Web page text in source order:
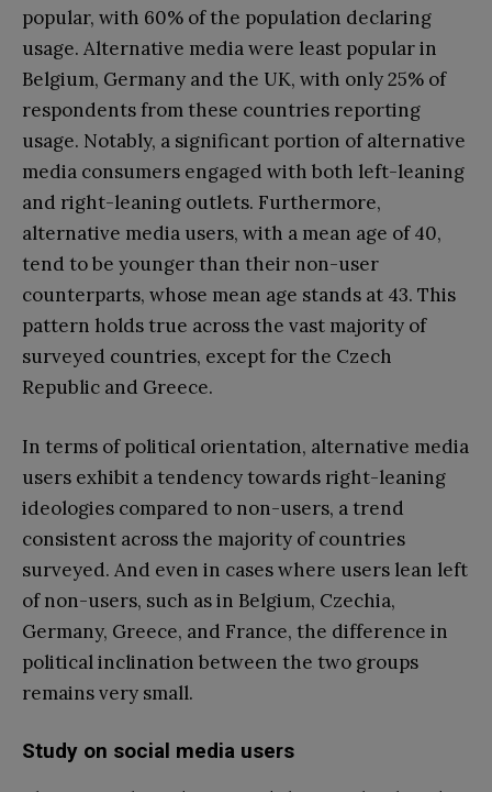
popular, with 60% of the population declaring
usage. Alternative media were least popular in
Belgium, Germany and the UK, with only 25% of
respondents from these countries reporting
usage. Notably, a significant portion of alternative
media consumers engaged with both left-leaning
and right-leaning outlets. Furthermore,
alternative media users, with a mean age of 40,
tend to be younger than their non-user
counterparts, whose mean age stands at 43. This
pattern holds true across the vast majority of
surveyed countries, except for the Czech
Republic and Greece.
In terms of political orientation, alternative media
users exhibit a tendency towards right-leaning
ideologies compared to non-users, a trend
consistent across the majority of countries
surveyed. And even in cases where users lean left
of non-users, such as in Belgium, Czechia,
Germany, Greece, and France, the difference in
political inclination between the two groups
remains very small.
Study on social media users